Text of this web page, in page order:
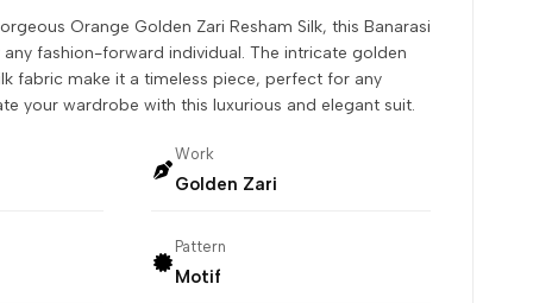
Orange Golden Zari Resham Silk, this Banarasi
fashion-forward individual. The intricate golden
fabric make it a timeless piece, perfect for any
your wardrobe with this luxurious and elegant suit.
Work
Golden Zari
Pattern
Motif